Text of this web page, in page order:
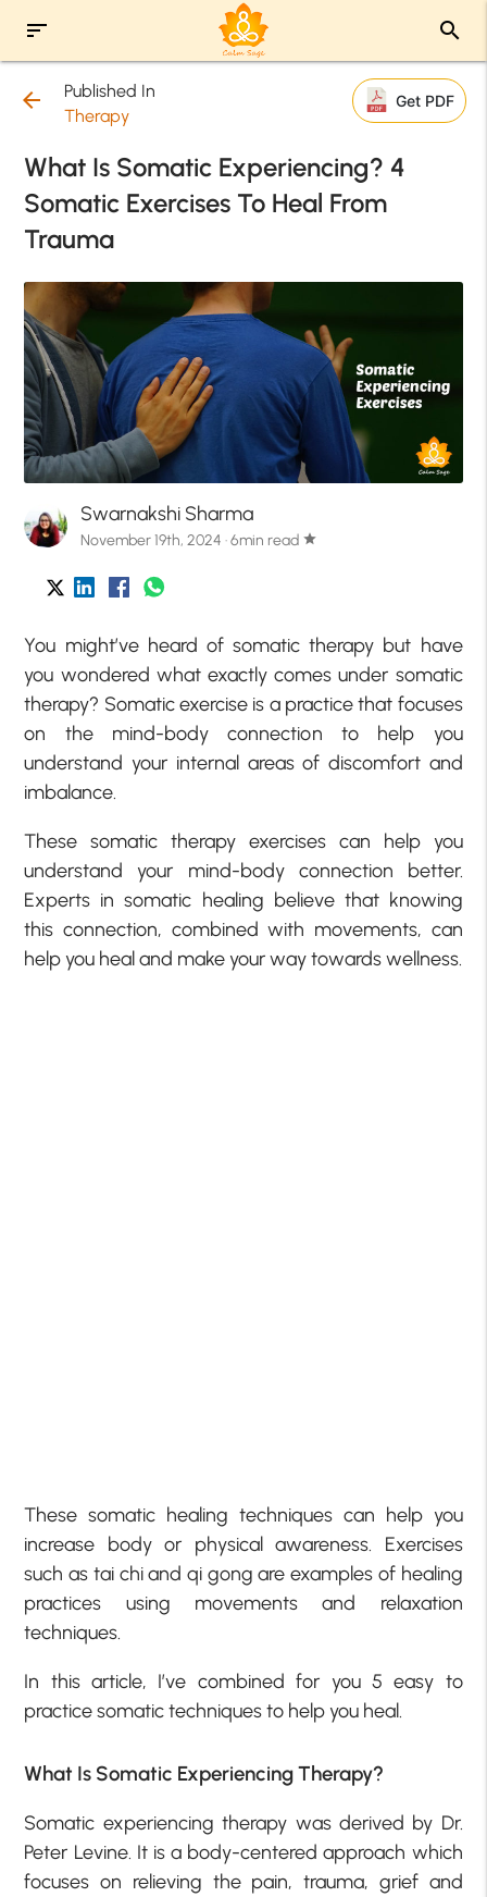
sort search
arrow_back
Published In
Therapy
Get PDF
What Is Somatic Experiencing? 4
Somatic Exercises To Heal From
Trauma
Swarnakshi Sharma
November 19th, 2024 · 6min read star
You might’ve heard of somatic therapy but have
you wondered what exactly comes under somatic
therapy? Somatic exercise is a practice that focuses
on the mind-body connection to help you
understand your internal areas of discomfort and
imbalance.
These somatic therapy exercises can help you
understand your mind-body connection better.
Experts in somatic healing believe that knowing
this connection, combined with movements, can
help you heal and make your way towards wellness.
These somatic healing techniques can help you
increase body or physical awareness. Exercises
such as tai chi and qi gong are examples of healing
practices using movements and relaxation
techniques.
In this article, I’ve combined for you 5 easy to
practice somatic techniques to help you heal.
What Is Somatic Experiencing Therapy?
Somatic experiencing therapy was derived by Dr.
Peter Levine. It is a body-centered approach which
focuses on relieving the pain, trauma, grief and